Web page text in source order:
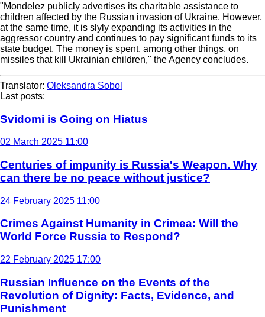
"Mondelez publicly advertises its charitable assistance to
children affected by the Russian invasion of Ukraine. However,
at the same time, it is slyly expanding its activities in the
aggressor country and continues to pay significant funds to its
state budget. The money is spent, among other things, on
missiles that kill Ukrainian children," the Agency concludes.
Translator: Oleksandra Sobol
Last posts:
Svidomi is Going on Hiatus
02 March 2025 11:00
Centuries of impunity is Russia's Weapon. Why
can there be no peace without justice?
24 February 2025 11:00
Crimes Against Humanity in Crimea: Will the
World Force Russia to Respond?
22 February 2025 17:00
Russian Influence on the Events of the
Revolution of Dignity: Facts, Evidence, and
Punishment